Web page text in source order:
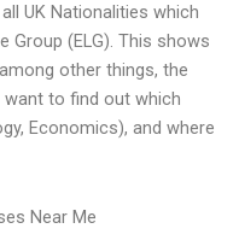
UK Nationalities which
Group (ELG). This shows
other things, the
want to find out which
Economics), and where
Near Me